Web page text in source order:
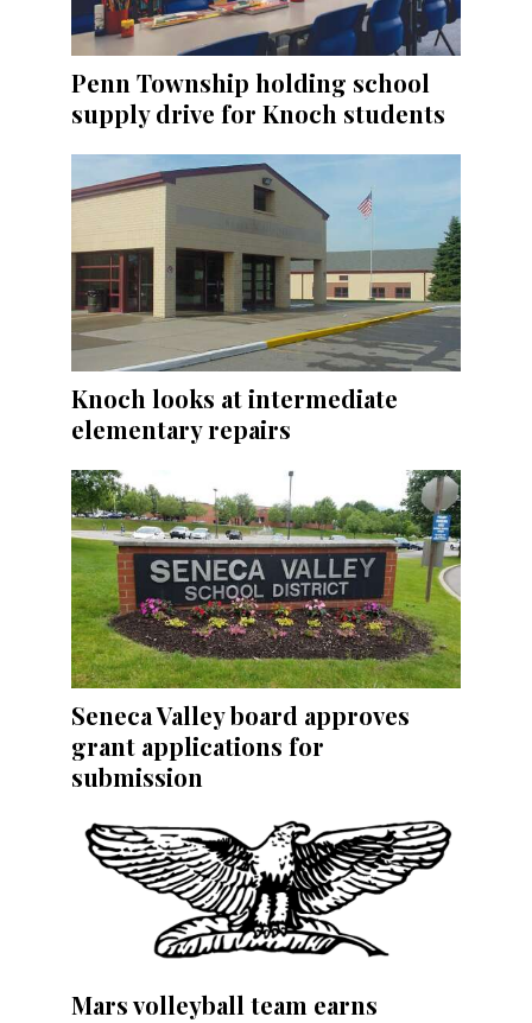
Penn Township holding school
supply drive for Knoch students
Knoch looks at intermediate
elementary repairs
Seneca Valley board approves
grant applications for
submission
Mars volleyball team earns